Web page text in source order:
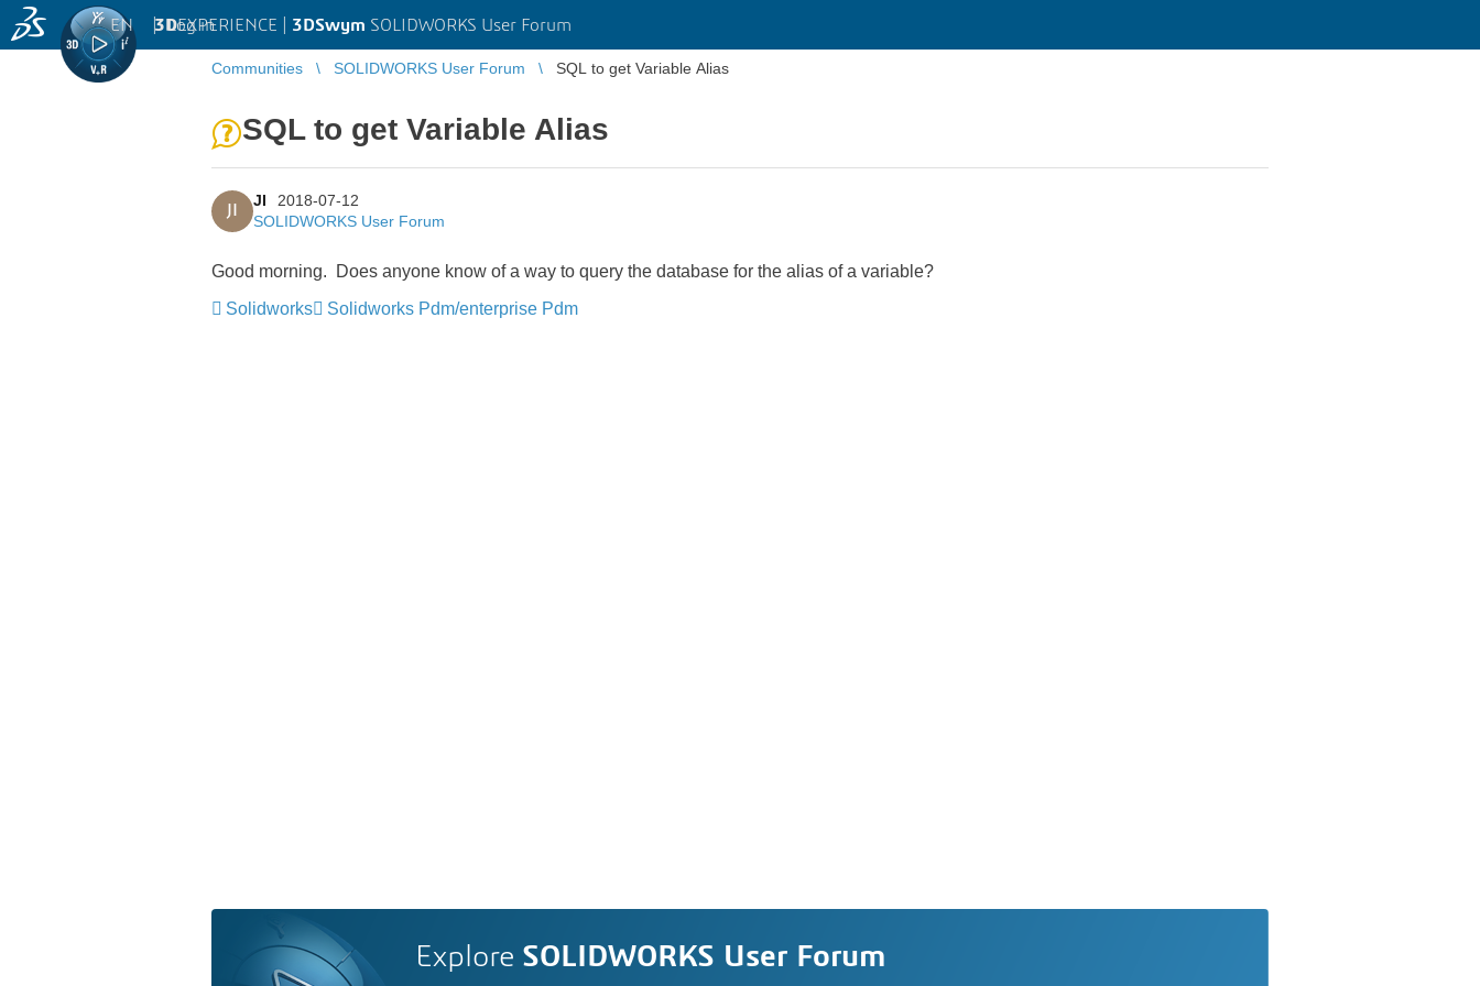
3DEXPERIENCE | 3DSwym SOLIDWORKS User Forum
EN | Log in
Communities SOLIDWORKS User Forum SQL to get Variable Alias
SQL to get Variable Alias
JI
JI
2018-07-12
SOLIDWORKS User Forum
Good morning. Does anyone know of a way to query the database for the alias of a variable?
Solidworks
Solidworks Pdm/enterprise Pdm
Explore SOLIDWORKS User Forum